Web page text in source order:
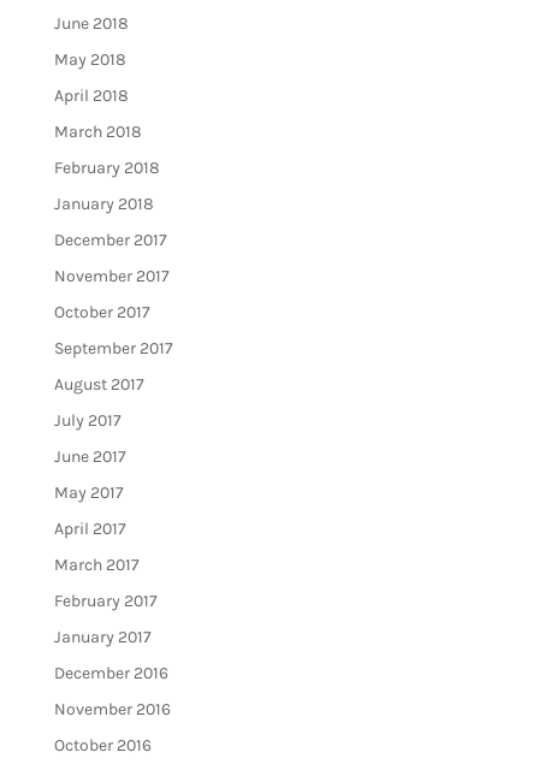
June 2018
May 2018
April 2018
March 2018
February 2018
January 2018
December 2017
November 2017
October 2017
September 2017
August 2017
July 2017
June 2017
May 2017
April 2017
March 2017
February 2017
January 2017
December 2016
November 2016
October 2016